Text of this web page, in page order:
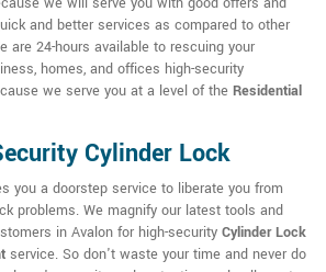
and better services as compared to other
are 24-hours available to rescuing your
homes, and offices high-security
we serve you at a level of the Residential
Cylinder Lock
you a doorstep service to liberate you from
problems. We magnify our latest tools and
in Avalon for high-security Cylinder Lock
service. So don't waste your time and never do